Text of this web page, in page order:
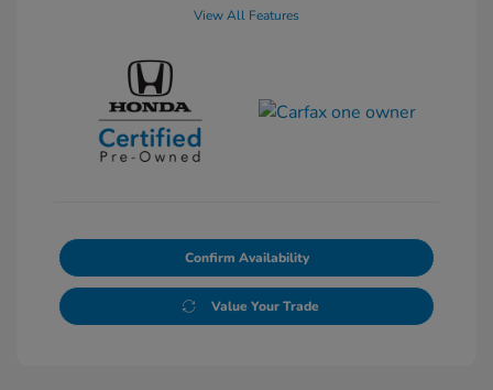
View All Features
Confirm Availability
Value Your Trade